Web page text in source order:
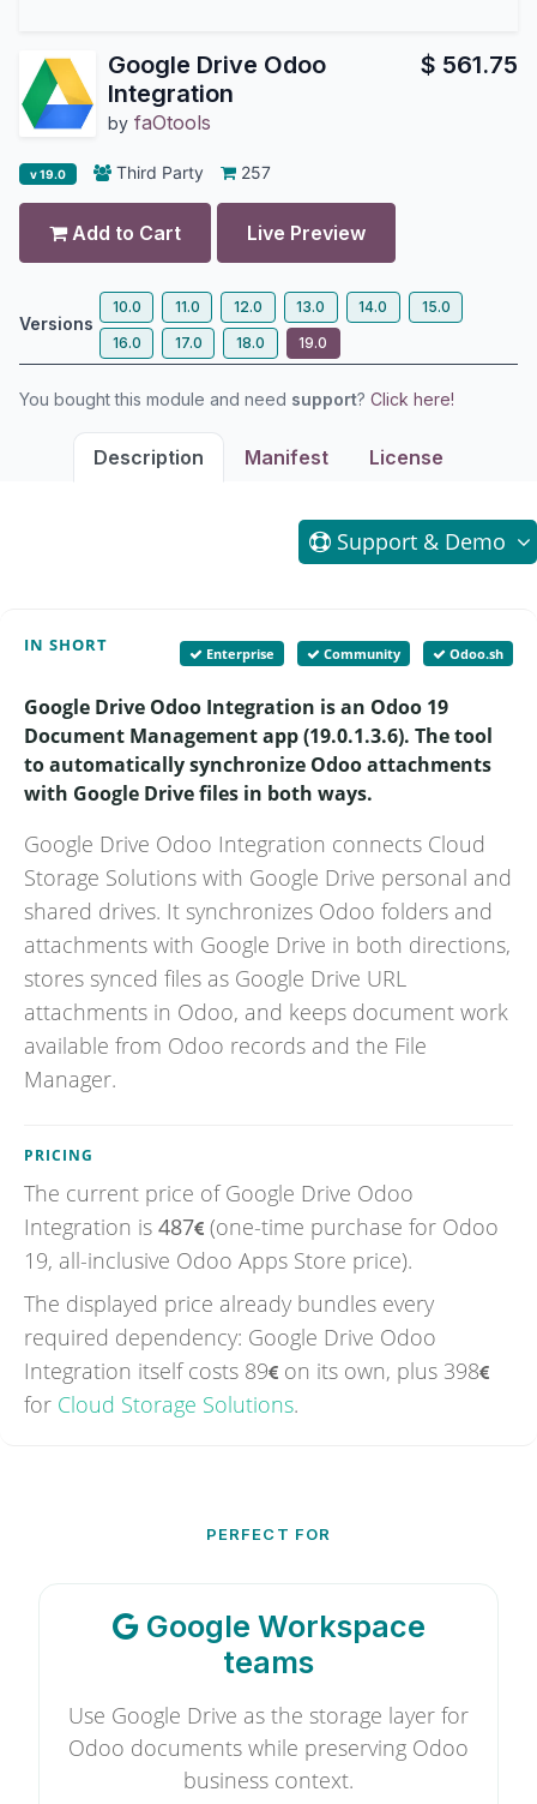
Google Drive Odoo
Integration
by faOtools
$ 561.75
v 19.0 Third Party 257
Add to Cart Live Preview
Versions
10.0 11.0 12.0 13.0 14.0
15.0
16.0
17.0 18.0 19.0
You bought this module and need support? Click here!
Description Manifest License
Support & Demo
IN SHORT Enterprise Community Odoo.sh
Google Drive Odoo Integration is an Odoo 19
Document Management app (19.0.1.3.6). The tool
to automatically synchronize Odoo attachments
with Google Drive files in both ways.
Google Drive Odoo Integration connects Cloud
Storage Solutions with Google Drive personal and
shared drives. It synchronizes Odoo folders and
attachments with Google Drive in both directions,
stores synced files as Google Drive URL
attachments in Odoo, and keeps document work
available from Odoo records and the File
Manager.
PRICING
The current price ofGoogle Drive Odoo
Integration is 487 (one-time purchase for Odoo
19, all-inclusive Odoo Apps Store price).
The displayed price already bundles every
required dependency: Google Drive Odoo
Integration itself costs 89 on its own, plus 398
for Cloud Storage Solutions.
PERFECT FOR
Google Workspace
teams
Use Google Drive as the storage layer for
Odoo documents while preserving Odoo
business context.